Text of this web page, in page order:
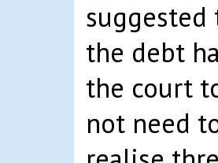
suggested
the debt
the court
not need